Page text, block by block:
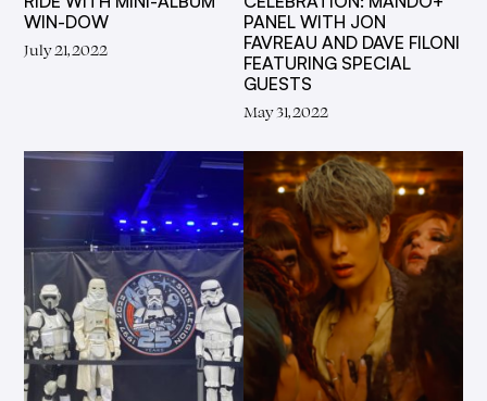
WIN-DOW
July 21, 2022
PANEL WITH JON
FAVREAU AND DAVE FILONI
FEATURING SPECIAL
GUESTS
May 31, 2022